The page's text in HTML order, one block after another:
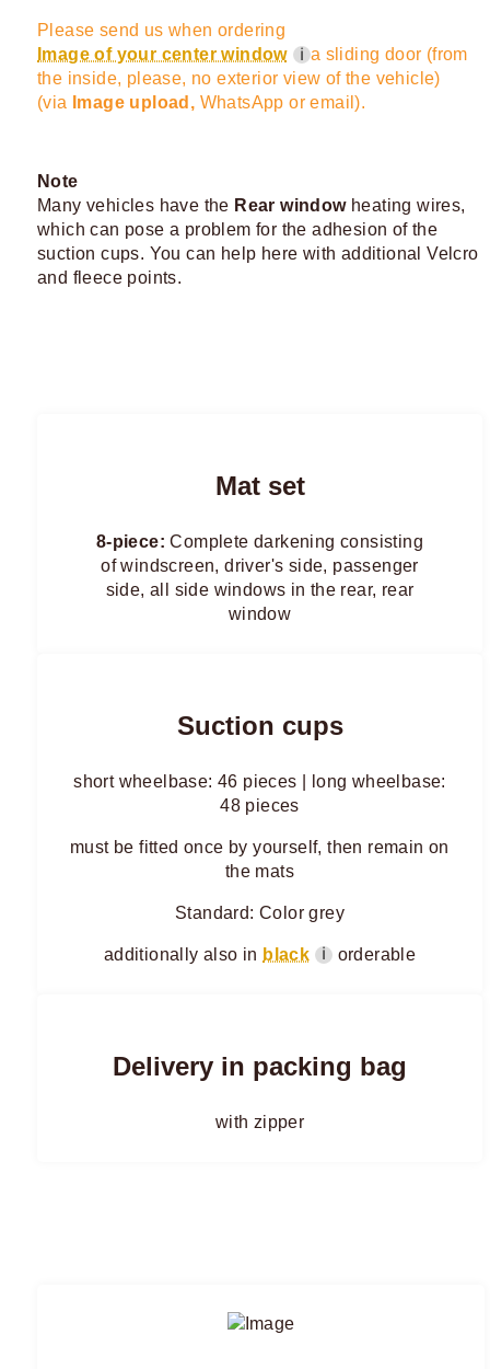
Please send us when ordering
Image of your center window
ℹ a sliding door (from
the inside, please, no exterior view of the vehicle)
(via
Image upload, WhatsApp or email).
Note
Many vehicles have the Rear window heating wires,
which can pose a problem for the adhesion of the
suction cups. You can help here with additional Velcro
and fleece points.
Mat set
8-piece: Complete darkening consisting
of windscreen, driver's side, passenger
side, all side windows in the rear, rear
window
Suction cups
short wheelbase: 46 pieces | long wheelbase:
48 pieces
must be fitted once by yourself, then remain on
the mats
Standard: Color grey
additionally also in black ℹ orderable
Delivery in packing bag
with zipper